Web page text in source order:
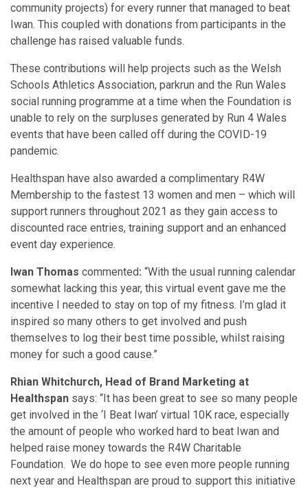
community projects) for every runner that managed to beat
Iwan. This coupled with donations from participants in the
challenge has raised valuable funds.
These contributions will help projects such as the Welsh
Schools Athletics Association, parkrun and the Run Wales
social running programme at a time when the Foundation is
unable to rely on the surpluses generated by Run 4 Wales
events that have been called off during the COVID-19
pandemic.
Healthspan have also awarded a complimentary R4W
Membership to the fastest 13 women and men – which will
support runners throughout 2021 as they gain access to
discounted race entries, training support and an enhanced
event day experience.
Iwan Thomas commented: “With the usual running calendar
somewhat lacking this year, this virtual event gave me the
incentive I needed to stay on top of my fitness. I’m glad it
inspired so many others to get involved and push
themselves to log their best time possible, whilst raising
money for such a good cause.”
Rhian Whitchurch, Head of Brand Marketing at
Healthspan says: “It has been great to see so many people
get involved in the ‘I Beat Iwan’ virtual 10K race, especially
the amount of people who worked hard to beat Iwan and
helped raise money towards the R4W Charitable
Foundation. We do hope to see even more people running
next year and Healthspan are proud to support this initiative